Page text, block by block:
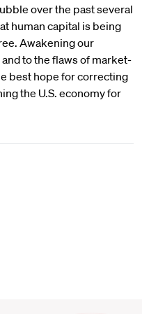
over the past several
human capital is being
Awakening our
to the flaws of market-
best hope for correcting
the U.S. economy for